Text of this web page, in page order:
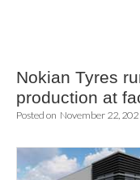
Asia
Nokian Tyres
production at
Posted on November 22,